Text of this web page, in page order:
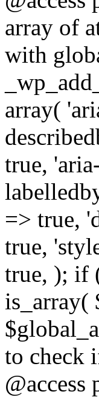
array of
with
array(
true,
=> true,
true,
true, ); if
is_array(
to check